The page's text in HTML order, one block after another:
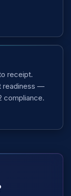
receipt.
readiness —
compliance.